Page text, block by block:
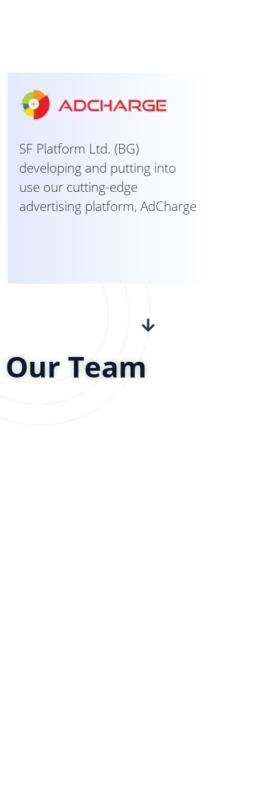
SF Platform Ltd. (BG)
developing and putting into
use our cutting-edge
advertising platform, AdCharge
Our Team